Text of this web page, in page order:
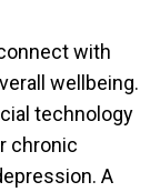
with
wellbeing.
technology
chronic
A